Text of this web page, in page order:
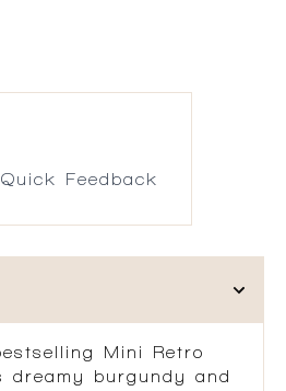
Feedback
Mini Retro
dreamy burgundy and